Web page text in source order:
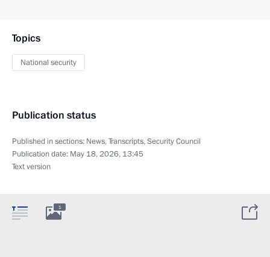
Topics
National security
Publication status
Published in sections: News,Transcripts,Security Council
Publication date: May 18, 2026, 13:45
Text version
1